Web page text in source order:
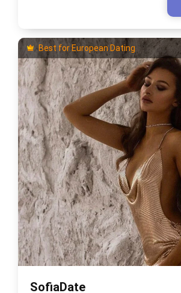
Best for European Dating
SofiaDate